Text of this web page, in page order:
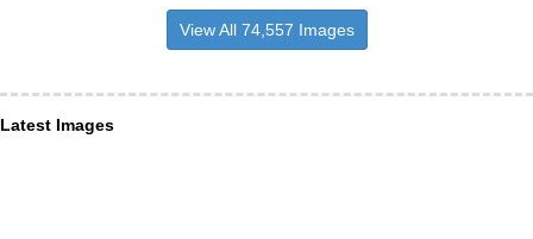
View All 74,557 Images
Latest Images